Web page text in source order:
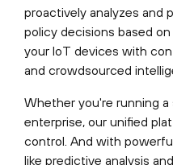
proactively analyzes and
policy decisions based
your IoT devices with
and crowdsourced
Whether you're running a
enterprise, our unified
control. And with
like predictive analysis